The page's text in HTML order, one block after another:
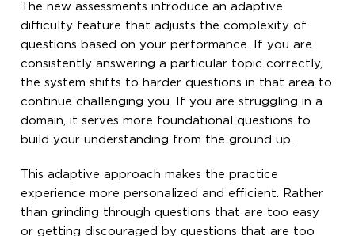
The new assessments introduce an adaptive
difficulty feature that adjusts the complexity of
questions based on your performance. If you are
consistently answering a particular topic correctly,
the system shifts to harder questions in that area to
continue challenging you. If you are struggling in a
domain, it serves more foundational questions to
build your understanding from the ground up.
This adaptive approach makes the practice
experience more personalized and efficient. Rather
than grinding through questions that are too easy
or getting discouraged by questions that are too